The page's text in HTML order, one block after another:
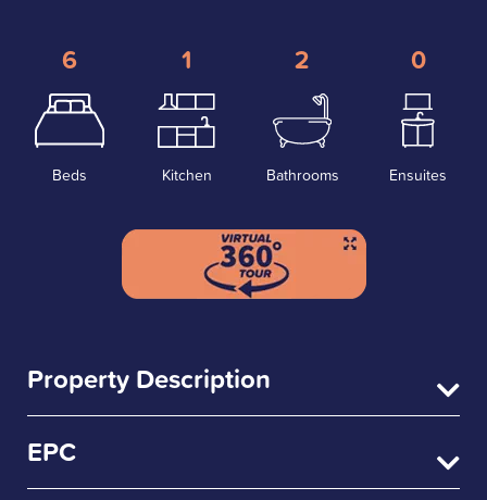
6
Beds
1
Kitchen
2
Bathrooms
0
Ensuites
Property Description
EPC